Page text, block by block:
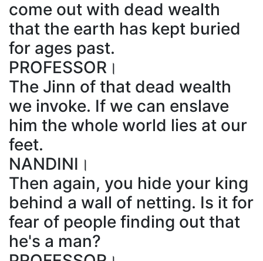
come out with dead wealth
that the earth has kept buried
for ages past.
PROFESSOR।
The Jinn of that dead wealth
we invoke. If we can enslave
him the whole world lies at our
feet.
NANDINI।
Then again, you hide your king
behind a wall of netting. Is it for
fear of people finding out that
he's a man?